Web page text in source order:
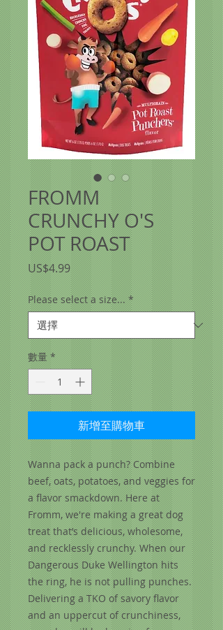
FROMM
CRUNCHY O'S
POT ROAST
US$4.99價
格
Please select a size... *
數量 *
新增至購物車
Wanna pack a punch? Combine
beef, oats, potatoes, and veggies for
a flavor smackdown. Here at
Fromm, we're making a great dog
treat that’s delicious, wholesome,
and recklessly crunchy. When our
Dangerous Duke Wellington hits
the ring, he is not pulling punches.
Delivering a TKO of savory flavor
and an uppercut of crunchiness,